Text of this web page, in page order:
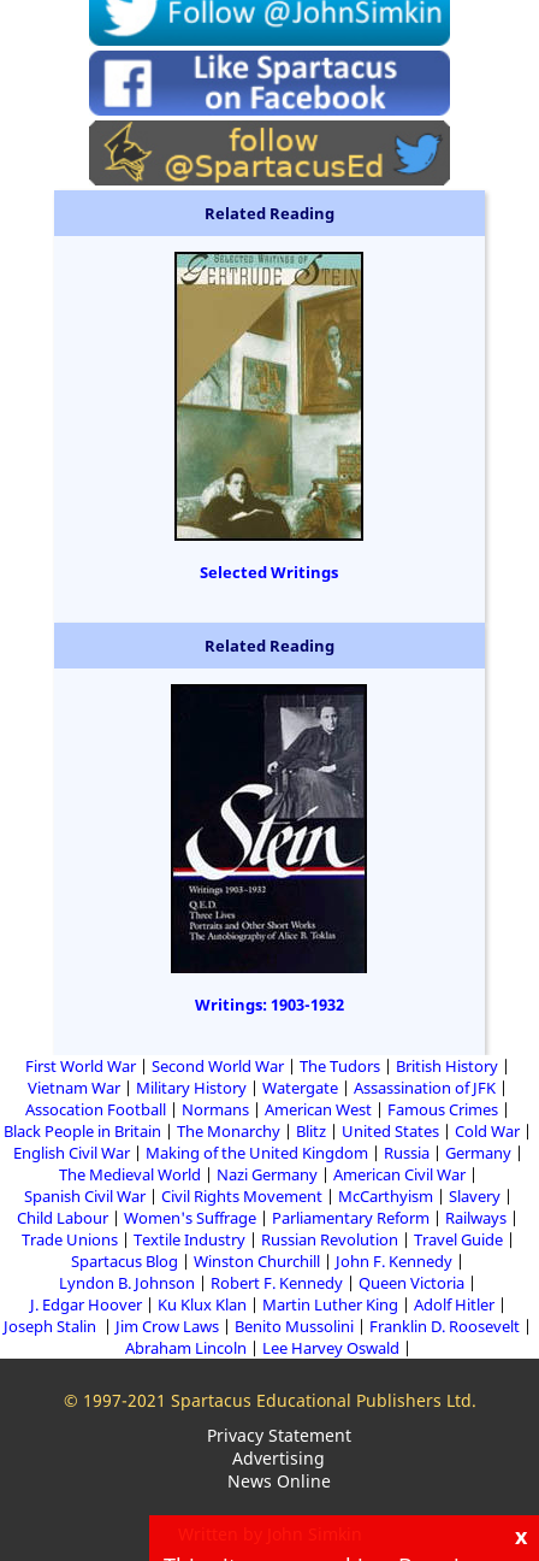
Related Reading
Selected Writings
Related Reading
Writings: 1903-1932
First World War Second World War The Tudors
British History
Vietnam War
Military History Watergate
Assassination of JFK
Assocation Football
Normans American West
Famous Crimes
Black People in Britain
The Monarchy Blitz United States
Cold War
English Civil War
Making of the United Kingdom Russia
Germany
The Medieval World
Nazi Germany
American Civil War
Spanish Civil War
Civil Rights Movement McCarthyism
Slavery
Child Labour
Women's Suffrage Parliamentary Reform
Railways
Trade Unions
Textile Industry Russian Revolution
Travel Guide
Spartacus Blog
Winston Churchill
John F. Kennedy
Lyndon B. Johnson
Robert F. Kennedy
Queen Victoria
J. Edgar Hoover
Ku Klux Klan Martin Luther King
Adolf Hitler
Joseph Stalin
Jim Crow Laws Benito Mussolini
Franklin D. Roosevelt
Abraham Lincoln
Lee Harvey Oswald
© 1997-2021 Spartacus Educational Publishers Ltd.
Privacy Statement
Advertising
News Online
x